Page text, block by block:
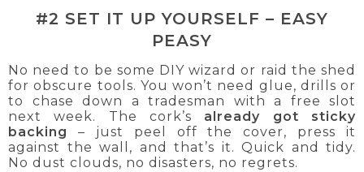
#2 SET IT UP YOURSELF – EASY
PEASY
No need to be some DIY wizard or raid the shed
for obscure tools. You won’t need glue, drills or
to chase down a tradesman with a free slot
next week. The cork’s already got sticky
backing
– just peel off the cover, press it
against the wall, and that’s it. Quick and tidy.
No dust clouds, no disasters, no regrets.